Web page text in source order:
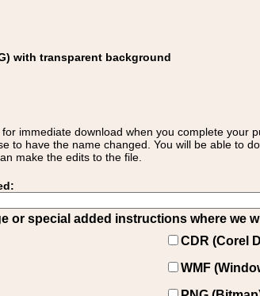
with transparent background
immediate download when you complete your
to have the name changed. You will be able to
make the edits to the file.
or special added instructions where we
CDR (Corel
WMF